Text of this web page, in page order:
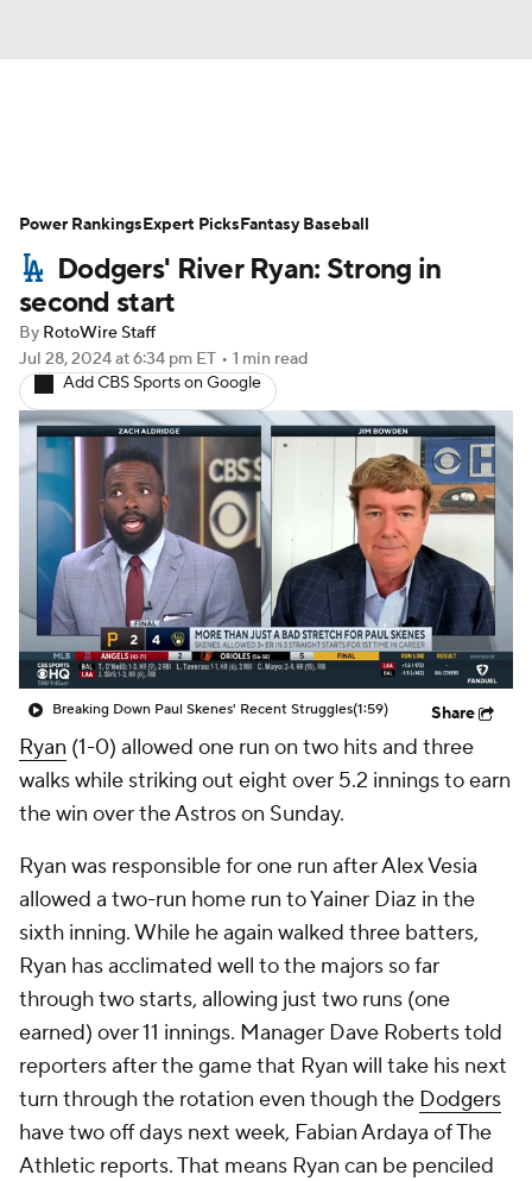
Depth Charts Two-Start Pitchers
Probable Pitchers Player News
Player Search
Dodgers' River Ryan: Strong in
second start
By RotoWire Staff
Jul 28, 2024at 6:34 pm ET • 1 min read
Add CBS Sports on Google
Breaking Down Paul Skenes' Recent Struggles(1:59) Share
Ryan (1-0) allowed one run on two hits and three
walks while striking out eight over 5.2 innings to earn
the win over the Astros on Sunday.
Ryan was responsible for one run after Alex Vesia
allowed a two-run home run to Yainer Diaz in the
sixth inning. While he again walked three batters,
Ryan has acclimated well to the majors so far
through two starts, allowing just two runs (one
earned) over 11 innings. Manager Dave Roberts told
reporters after the game that Ryan will take his next
turn through the rotation even though the Dodgers
have two off days next week, Fabian Ardaya of The
Athletic reports. That means Ryan can be penciled
Power RankingsExpert PicksFantasy Baseball